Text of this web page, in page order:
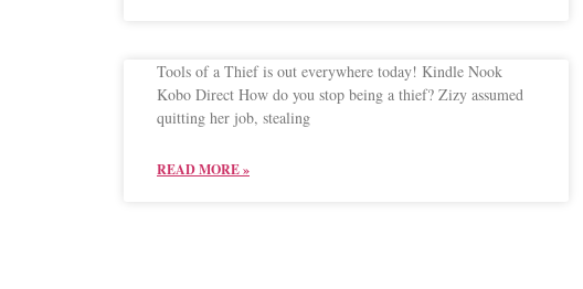
Tools of a Thief is out everywhere today! Kindle Nook
Kobo Direct How do you stop being a thief? Zizy assumed
quitting her job, stealing
READ MORE »